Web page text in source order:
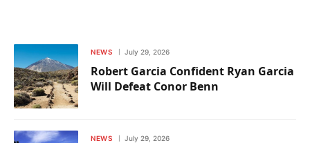
NEWS July 29, 2026
Robert Garcia Confident Ryan Garcia
Will Defeat Conor Benn
NEWS July 29, 2026